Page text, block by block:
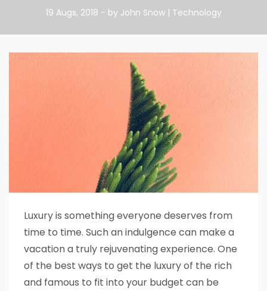
19 Augs, 2018 - by John Snow | Technology
Luxury is something everyone deserves from
time to time. Such an indulgence can make a
vacation a truly rejuvenating experience. One
of the best ways to get the luxury of the rich
and famous to fit into your budget can be